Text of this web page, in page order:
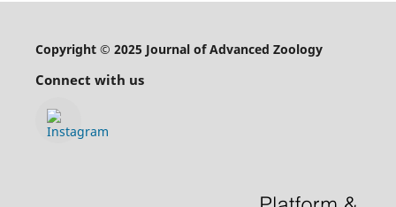
Copyright © 2025 Journal of Advanced Zoology
Connect with us